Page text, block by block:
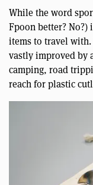
While the word
Fpoon better? No?)
items to travel
vastly improved by
camping, road
reach for plastic